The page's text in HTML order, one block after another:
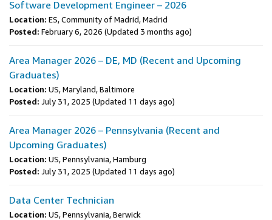
Software Development Engineer – 2026
Location: ES, Community of Madrid, Madrid
Posted: February 6, 2026 (Updated 3 months ago)
Area Manager 2026 – DE, MD (Recent and Upcoming
Graduates)
Location: US, Maryland, Baltimore
Posted: July 31, 2025 (Updated 11 days ago)
Area Manager 2026 – Pennsylvania (Recent and
Upcoming Graduates)
Location: US, Pennsylvania, Hamburg
Posted: July 31, 2025 (Updated 11 days ago)
Data Center Technician
Location: US, Pennsylvania, Berwick